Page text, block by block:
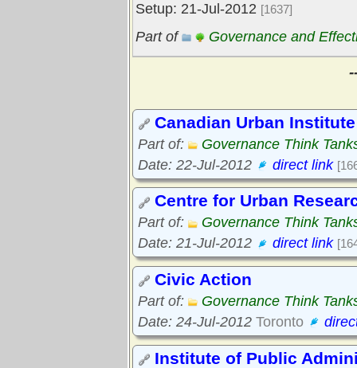
Setup: 21-Jul-2012 [1637]
Part of Governance and
Canadian Urban Institute
Part of:
Governance Think
Date: 22-Jul-2012
direct link
Centre for Urban
Part of:
Governance Think
Date: 21-Jul-2012
direct link
Civic Action
Part of:
Governance Think
Date: 24-Jul-2012 Toronto
Institute of Public